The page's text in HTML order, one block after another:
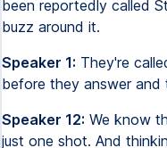
been reportedly called
buzz around it.
Speaker 1: They're
before they answer and
Speaker 12: We know
just one shot. And